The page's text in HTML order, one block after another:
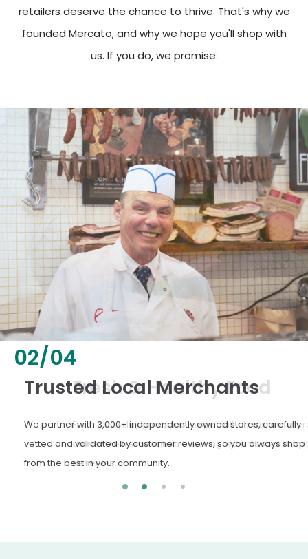
retailers deserve the chance to thrive. That's why we
founded Mercato, and why we hope you'll shop with
us. If you do, we promise:
02/04
Fresh & Healthy Food
From everyday groceries to specialty items, our merchants
deliver the freshest, healthiest ingredients your family
deserves.